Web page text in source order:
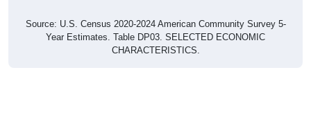
Year Estimates. Table DP03. SELECTED ECONOMIC
CHARACTERISTICS.